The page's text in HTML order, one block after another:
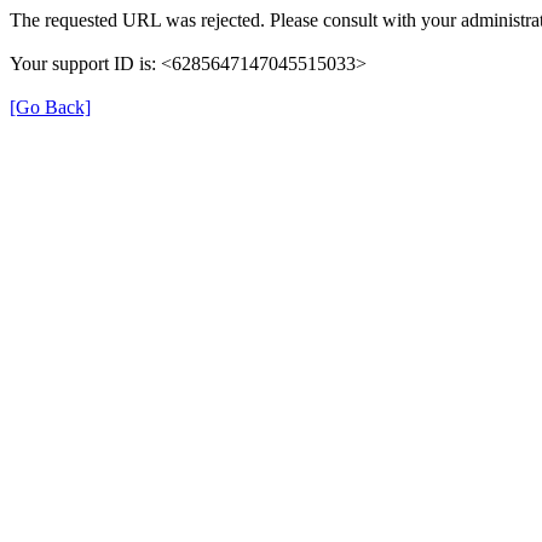
The requested URL was rejected. Please consult with your
Your support ID is: <6285647147045515033>
[Go Back]